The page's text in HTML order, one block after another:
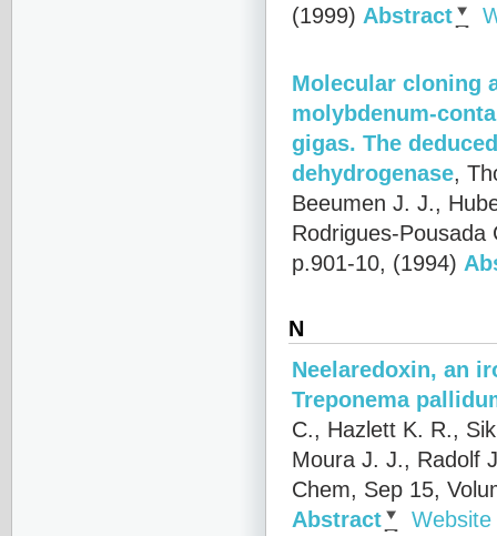
(1999) Abstract
Molecular cloning
molybdenum-
gigas. The
dehydrogenase,
Beeumen J. J.,
Rodrigues-Pousada
p.901-10, (1994)
N
Neelaredoxin, an
Treponema
C., Hazlett K. R.,
Moura J. J., Radolf
Chem, Sep 15,
Abstract
Website